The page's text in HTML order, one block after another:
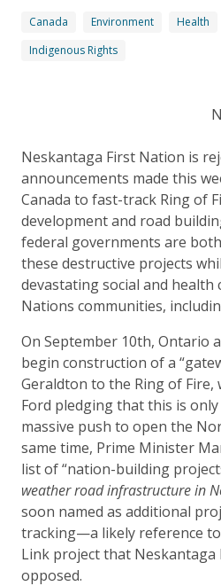
Canada Environment Health
Indigenous Rights
Neskantaga First Nation is
announcements made this
Canada to fast-track Ring of
development and road
federal governments are
these destructive projects
devastating social and health
Nations communities,
On September 10th, Ontario
begin construction of a
Geraldton to the Ring of
Ford pledging that this is
massive push to open the
same time, Prime Minister
list of “nation-building
weather road infrastructure in
soon named as additional
tracking—a likely reference
Link project that Neskantaga
opposed.